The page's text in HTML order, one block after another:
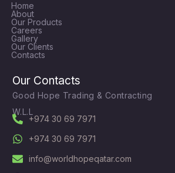
Home
About
Our Products
Careers
Gallery
Our Clients
Contacts
Our Contacts
Good Hope Trading & Contracting
W.L.L
+974 30 69 7971
+974 30 69 7971
info@worldhopeqatar.com